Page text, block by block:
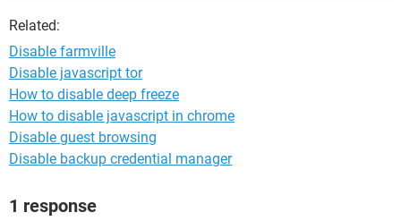
Related:
Disable farmville
Disable javascript tor
How to disable deep freeze
How to disable javascript in chrome
Disable guest browsing
Disable backup credential manager
1 response